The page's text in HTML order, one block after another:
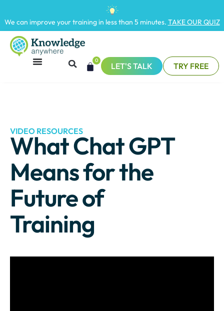
We can improve your training in less than 5 minutes. TAKE OUR QUIZ
0
LET'S TALK TRY FREE
VIDEO RESOURCES
What Chat GPT
Means for the
Future of
Training